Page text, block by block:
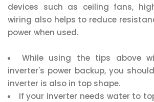
devices such as ceiling fans,
wiring also helps to reduce
power when used.
While using the tips above
inverter's power backup, you
inverter is also in top shape.
If your inverter needs water to